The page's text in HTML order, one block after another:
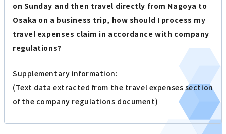
on Sunday and then travel directly from Nagoya to
Osaka on a business trip, how should I process my
travel expenses claim in accordance with company
regulations?
Supplementary information:
(Text data extracted from the travel expenses section
of the company regulations document)